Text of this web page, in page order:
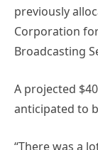
previously
Corporation
Broadcasting
A projected
anticipated to
“There was a